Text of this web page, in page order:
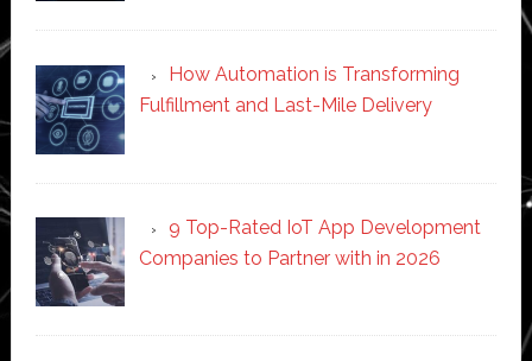
How Automation is Transforming
Fulfillment and Last-Mile Delivery
9 Top-Rated IoT App Development
Companies to Partner with in 2026